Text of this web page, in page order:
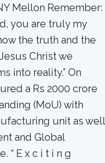
Mellon Remember:
you are truly my
the truth and the
Christ we
into reality.” On
a Rs 2000 crore
(MoU) with
unit as well
and Global
“ E x c i t i n g